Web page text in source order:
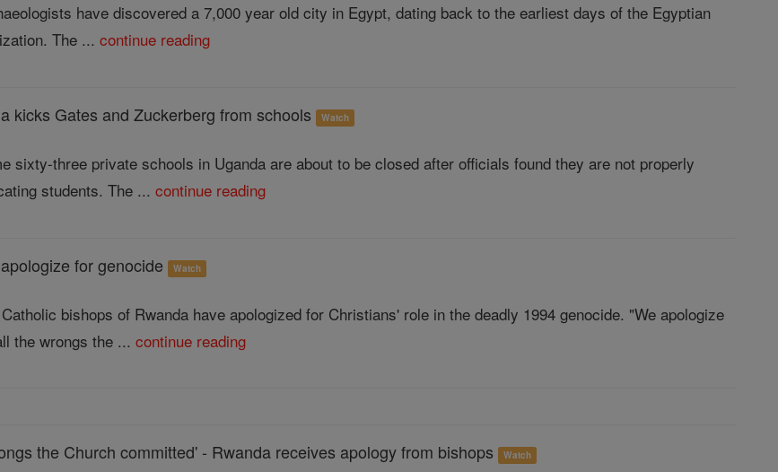
have discovered a 7,000 year old city in Egypt, dating back to the earliest days of the Egyptian
The ...continue reading
kicks Gates and Zuckerberg from schools Watch
sixty-three private schools in Uganda are about to be closed after officials found they are not properly
students. The ...continue reading
for genocide Watch
bishops of Rwanda have apologized for Christians' role in the deadly 1994 genocide. "We apologize
the wrongs the ...continue reading
the Church committed' - Rwanda receives apology from bishops Watch